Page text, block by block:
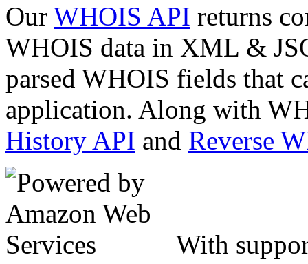
Our WHOIS API returns
WHOIS data in XML &
parsed WHOIS fields that
application. Along with
History API and Reverse
With